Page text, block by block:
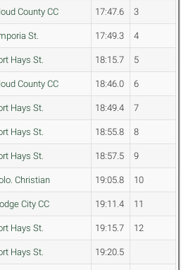
County CC 17:47.6 3
St. 17:49.3 4
Hays St. 18:15.7 5
County CC 18:46.0 6
Hays St. 18:49.4 7
Hays St. 18:55.8 8
Hays St. 18:57.5 9
Christian 19:05.8 10
City CC 19:11.4 11
Hays St. 19:15.7 12
Hays St. 19:20.5